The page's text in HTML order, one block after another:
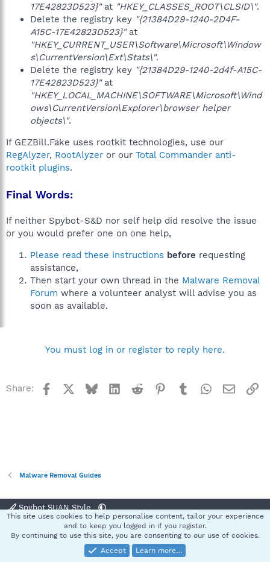
17E42823D523}"at "HKEY_CLASSES_ROOT\CLSID\".
Delete the registry key "{21384D29-1240-2D4F-
A15C-17E42823D523}"at
"HKEY_CURRENT_USER\Software\Microsoft\Window
s\CurrentVersion\Ext\Stats\".
Delete the registry key "{21384D29-1240-2d4f-A15C-
17E42823D523}"at
"HKEY_LOCAL_MACHINE\SOFTWARE\Microsoft\Wind
ows\CurrentVersion\Explorer\browser helper
objects\".
If GEZBill.Fake uses rootkit technologies, use our
RegAlyzer, RootAlyzer or our Total Commander anti-
rootkit plugins.
Final Words:
If neither Spybot-S&D nor self help did resolve the issue
or you would prefer one on one help,
Please read these instructions before requesting
assistance,
Then start your own thread in the Malware Removal
Forum where a volunteer analyst will advise you as
soon as available.
You must log in or register to reply here.
Share: Facebook BlueskyLinkedInReddit Pinterest
TumblrWhatsApp
Email
Malware Removal Guides
Spybot SUAN Style
Terms and rules Privacy policy Help
S
Community platform by XenForo® © 2010-2025 XenForo Ltd.
This site uses cookies to help personalise content, tailor your experience
and to keep you logged in if you register.
By continuing to use this site, you are consenting to our use of cookies.
Accept
Learn more…